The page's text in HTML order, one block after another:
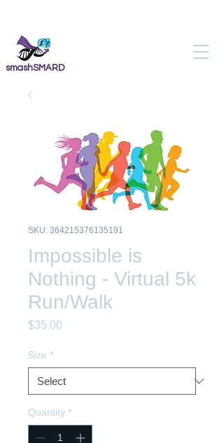
smashSMARD
SKU: 364215376135191
Impossible is
Nothing - Virtual 5k
Run/Walk
$35.00
Size *
Quantity *